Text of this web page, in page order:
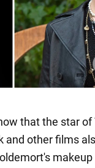
that the star of
and other films